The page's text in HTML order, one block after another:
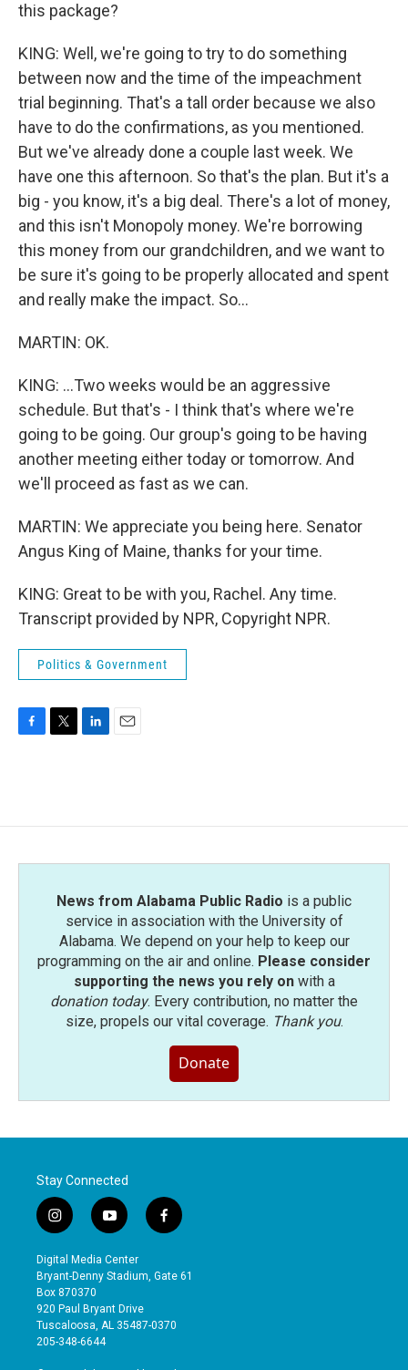
this package?
KING: Well, we're going to try to do something
between now and the time of the impeachment
trial beginning. That's a tall order because we also
have to do the confirmations, as you mentioned.
But we've already done a couple last week. We
have one this afternoon. So that's the plan. But it's a
big - you know, it's a big deal. There's a lot of money,
and this isn't Monopoly money. We're borrowing
this money from our grandchildren, and we want to
be sure it's going to be properly allocated and spent
and really make the impact. So...
MARTIN: OK.
KING: ...Two weeks would be an aggressive
schedule. But that's - I think that's where we're
going to be going. Our group's going to be having
another meeting either today or tomorrow. And
we'll proceed as fast as we can.
MARTIN: We appreciate you being here. Senator
Angus King of Maine, thanks for your time.
KING: Great to be with you, Rachel. Any time.
Transcript provided by NPR, Copyright NPR.
Politics & Government
o
e
d
News from Alabama Public Radio is a public
service in association with the University of
Alabama. We depend on your help to keep our
programming on the air and online. Please consider
supporting the news you rely onwith a
donation today. Every contribution, no matter the
size, propels our vital coverage. Thank you.
Donate
Stay Connected
i
n
s
t
a
g
r
a
y
o
u
t
b
e
f
a
e
o
Digital Media Center
Bryant-Denny Stadium, Gate 61
Box 870370
920 Paul Bryant Drive
Tuscaloosa, AL 35487-0370
205-348-6644